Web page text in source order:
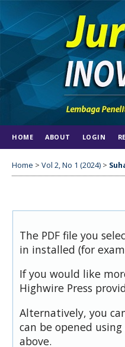
HOME ABOUT LOGIN
Home > Vol 2, No 1 (2024) >
The PDF file you
in installed (for
If you would like
Highwire Press
Alternatively, you
can be opened
above.